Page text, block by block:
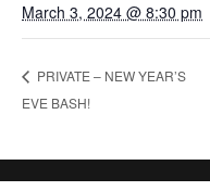
March 3, 2024 @ 8:30 pm
PRIVATE – NEW YEAR’S
EVE BASH!